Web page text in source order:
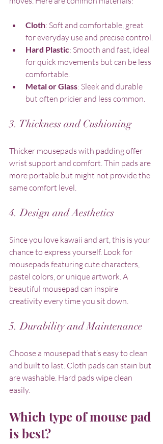
Cloth: Soft and comfortable, great
for everyday use and precise control.
Hard Plastic: Smooth and fast, ideal
for quick movements but can be less
comfortable.
Metal or Glass: Sleek and durable
but often pricier and less common.
3. Thickness and Cushioning
Thicker mousepads with padding offer
wrist support and comfort. Thin pads are
more portable but might not provide the
same comfort level.
4. Design and Aesthetics
Since you love kawaii and art, this is your
chance to express yourself. Look for
mousepads featuring cute characters,
pastel colors, or unique artwork. A
beautiful mousepad can inspire
creativity every time you sit down.
5. Durability and Maintenance
Choose a mousepad that’s easy to clean
and built to last. Cloth pads can stain but
are washable. Hard pads wipe clean
easily.
Which type of mouse pad
is best?